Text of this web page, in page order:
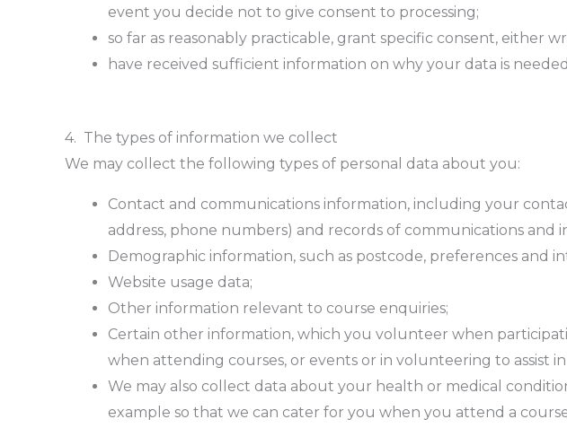
event you decide not to give consent to processing;
so far as reasonably practicable, grant specific consent, either
have received sufficient information on why your data is
4. The types of information we collect
We may collect the following types of personal data about you:
Contact and communications information, including your
address, phone numbers) and records of communications and
Demographic information, such as postcode, preferences and
Website usage data;
Other information relevant to course enquiries;
Certain other information, which you volunteer when
when attending courses, or events or in volunteering to assist
We may also collect data about your health or medical
example so that we can cater for you when you attend a